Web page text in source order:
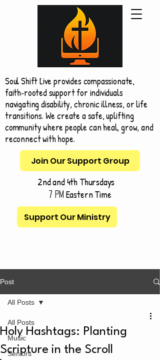
Soul Shift Live provides compassionate,
faith‑rooted support for individuals
navigating disability, chronic illness, or life
transitions. We create a safe, uplifting
community where people can heal, grow, and
reconnect with hope.
Support Our Ministry
Join Our Support Group
2nd and 4th Thursdays
7 pm Eastern Time
Post
All Posts
Music
Seniors
All Posts
Holy Hashtags: Planting
Scripture in the Scroll